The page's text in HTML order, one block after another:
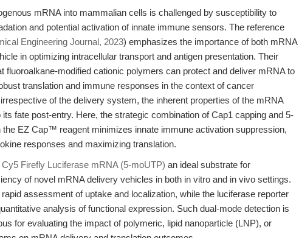
mRNA into mammalian cells is challenged by susceptibility to
and potential activation of innate immune sensors. The reference
Engineering Journal, 2023) emphasizes the importance of both mRNA
in optimizing intracellular transport and antigen presentation. Their
fluoroalkane-modified cationic polymers can protect and deliver mRNA to
translation and immune responses in the context of cancer
of the delivery system, the inherent properties of the mRNA
fate post-entry. Here, the strategic combination of Cap1 capping and 5-
the EZ Cap™ reagent minimizes innate immune activation suppression,
responses and maximizing translation.
Firefly Luciferase mRNA (5-moUTP) an ideal substrate for
of novel mRNA delivery vehicles in both in vitro and in vivo settings.
assessment of uptake and localization, while the luciferase reporter
analysis of functional expression. Such dual-mode detection is
for evaluating the impact of polymeric, lipid nanoparticle (LNP), or